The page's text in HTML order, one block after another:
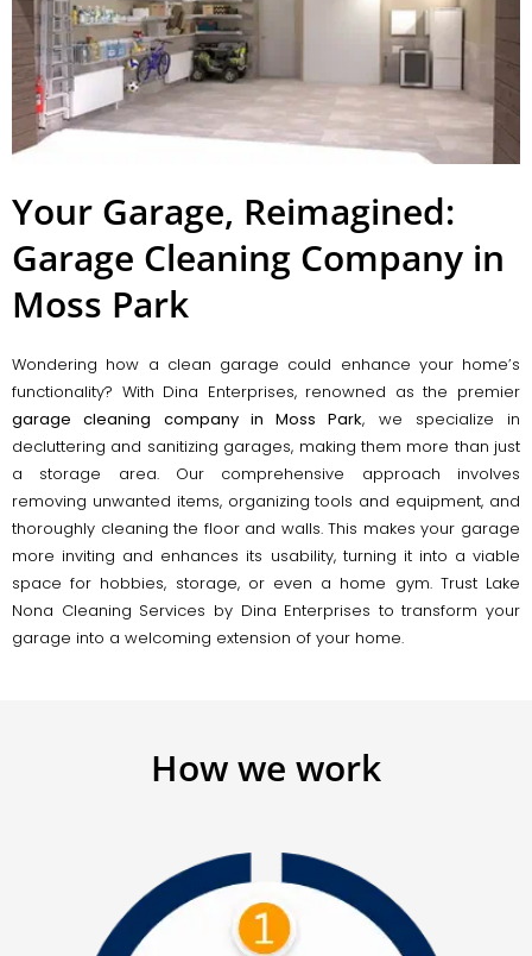
Your Garage, Reimagined:
Garage Cleaning Company in
Moss Park
Wondering how a clean garage could enhance your home’s
functionality? With Dina Enterprises, renowned as the premier
garage cleaning company in Moss Park, we specialize in
decluttering and sanitizing garages, making them more than just
a storage area. Our comprehensive approach involves
removing unwanted items, organizing tools and equipment, and
thoroughly cleaning the floor and walls. This makes your garage
more inviting and enhances its usability, turning it into a viable
space for hobbies, storage, or even a home gym. Trust Lake
Nona Cleaning Services by Dina Enterprises to transform your
garage into a welcoming extension of your home.
How we work